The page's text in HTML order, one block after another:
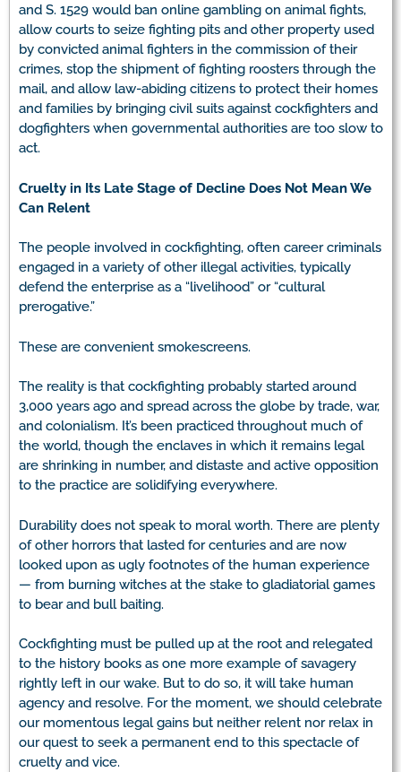
and S. 1529 would ban online gambling on animal fights,
allow courts to seize fighting pits and other property used
by convicted animal fighters in the commission of their
crimes, stop the shipment of fighting roosters through the
mail, and allow law-abiding citizens to protect their homes
and families by bringing civil suits against cockfighters and
dogfighters when governmental authorities are too slow to
act.
Cruelty in Its Late Stage of Decline Does Not Mean We
Can Relent
The people involved in cockfighting, often career criminals
engaged in a variety of other illegal activities, typically
defend the enterprise as a “livelihood” or “cultural
prerogative.”
These are convenient smokescreens.
The reality is that cockfighting probably started around
3,000 years ago and spread across the globe by trade, war,
and colonialism. It’s been practiced throughout much of
the world, though the enclaves in which it remains legal
are shrinking in number, and distaste and active opposition
to the practice are solidifying everywhere.
Durability does not speak to moral worth. There are plenty
of other horrors that lasted for centuries and are now
looked upon as ugly footnotes of the human experience
— from burning witches at the stake to gladiatorial games
to bear and bull baiting.
Cockfighting must be pulled up at the root and relegated
to the history books as one more example of savagery
rightly left in our wake. But to do so, it will take human
agency and resolve. For the moment, we should celebrate
our momentous legal gains but neither relent nor relax in
our quest to seek a permanent end to this spectacle of
cruelty and vice.